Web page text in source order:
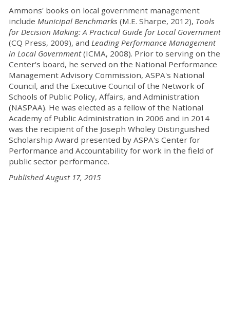
Ammons' books on local government management
include Municipal Benchmarks (M.E. Sharpe, 2012), Tools
for Decision Making: A Practical Guide for Local Government
(CQ Press, 2009), and Leading Performance Management
in Local Government(ICMA, 2008). Prior to serving on the
Center's board, he served on the National Performance
Management Advisory Commission, ASPA's National
Council, and the Executive Council of the Network of
Schools of Public Policy, Affairs, and Administration
(NASPAA). He was elected as a fellow of the National
Academy of Public Administration in 2006 and in 2014
was the recipient of the Joseph Wholey Distinguished
Scholarship Award presented by ASPA's Center for
Performance and Accountability for work in the field of
public sector performance.
Published August 17, 2015